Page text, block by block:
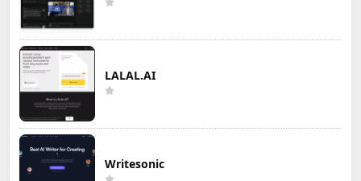
LALAL.AI
Writesonic